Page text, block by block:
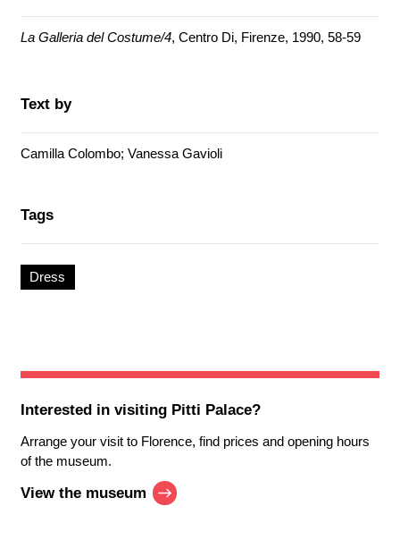
La Galleria del Costume/4, Centro Di, Firenze, 1990, 58-59
Text by
Camilla Colombo; Vanessa Gavioli
Tags
Dress
Interested in visiting Pitti Palace?
Arrange your visit to Florence, find prices and opening hours
of the museum.
View the museum